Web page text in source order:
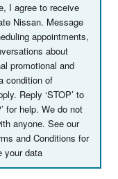
I agree to receive
Nissan. Message
appointments,
about
promotional and
condition of
Reply ‘STOP’ to
for help. We do not
anyone. See our
and Conditions for
your data